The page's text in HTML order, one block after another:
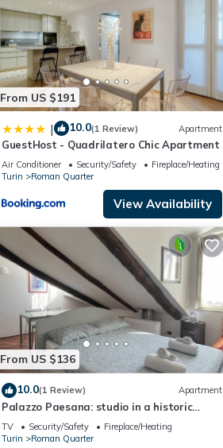
From US $191
| 10.0(1 Review) Apartment
GuestHost - Quadrilatero Chic Apartment
Air Conditioner Security/Safety
Fireplace/Heating
Turin
Roman Quarter
View Availability
From US $136
10.0(1 Review) Apartment
Palazzo Paesana: studio in a historic
residence
TV Security/Safety
Fireplace/Heating
Turin
Roman Quarter